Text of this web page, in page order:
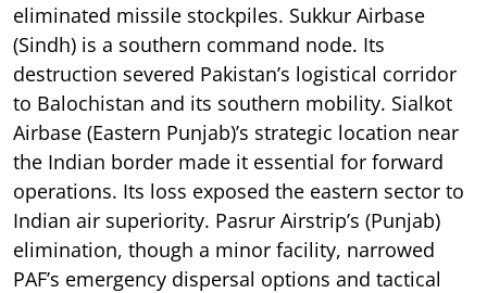
eliminated missile stockpiles. Sukkur Airbase
(Sindh) is a southern command node. Its
destruction severed Pakistan’s logistical corridor
to Balochistan and its southern mobility. Sialkot
Airbase (Eastern Punjab)’s strategic location near
the Indian border made it essential for forward
operations. Its loss exposed the eastern sector to
Indian air superiority. Pasrur Airstrip’s (Punjab)
elimination, though a minor facility, narrowed
PAF’s emergency dispersal options and tactical